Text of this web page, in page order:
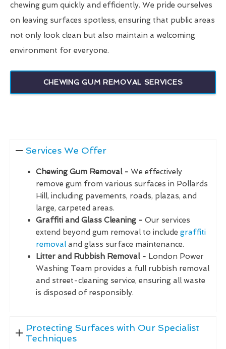
chewing gum quickly and efficiently. We pride ourselves
on leaving surfaces spotless, ensuring that public areas
not only look clean but also maintain a welcoming
environment for everyone.
CHEWING GUM REMOVAL SERVICES
Services We Offer
Chewing Gum Removal - We effectively
remove gum from various surfaces in Pollards
Hill, including pavements, roads, plazas, and
large, carpeted areas.
Graffiti and Glass Cleaning - Our services
extend beyond gum removal to include graffiti
removal and glass surface maintenance.
Litter and Rubbish Removal - London Power
Washing Team provides a full rubbish removal
and street-cleaning service, ensuring all waste
is disposed of responsibly.
Protecting Surfaces with Our Specialist
Techniques